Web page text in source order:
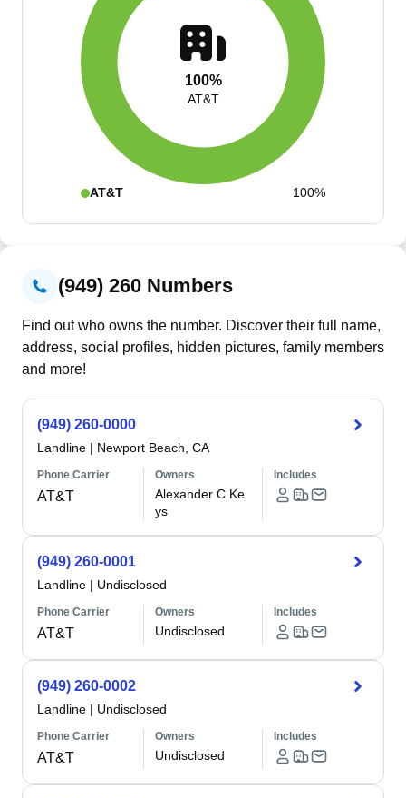
100%
AT&T
AT&T 100%
(949) 260 Numbers
Find out who owns the number. Discover their full name,
address, social profiles, hidden pictures, family members
and more!
(949) 260-0000
Landline | Newport Beach, CA
Phone Carrier
AT&T
Owners
Alexander C Ke
ys
Includes
(949) 260-0001
Landline | Undisclosed
Phone Carrier
AT&T
Owners
Undisclosed
Includes
(949) 260-0002
Landline | Undisclosed
Phone Carrier
AT&T
Owners
Undisclosed
Includes